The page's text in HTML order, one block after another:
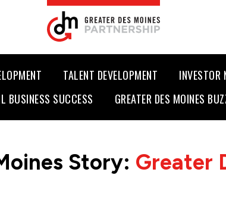
TALENT DEVELOPMENT INVESTOR
BUSINESS SUCCESS
GREATER DES MOINES
Story: Greater